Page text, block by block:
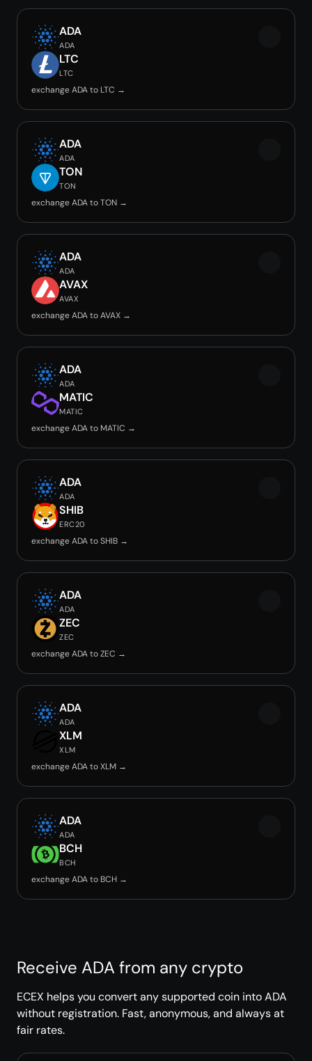
ADA
ADA
LTC
LTC
exchange ADA to LTC →
ADA
ADA
TON
TON
exchange ADA to TON →
ADA
ADA
AVAX
AVAX
exchange ADA to AVAX →
ADA
ADA
MATIC
MATIC
exchange ADA to MATIC →
ADA
ADA
SHIB
ERC20
exchange ADA to SHIB →
ADA
ADA
ZEC
ZEC
exchange ADA to ZEC →
ADA
ADA
XLM
XLM
exchange ADA to XLM →
ADA
ADA
BCH
BCH
exchange ADA to BCH →
Receive ADA from any crypto
ECEX helps you convert any supported coin into ADA
without registration. Fast, anonymous, and always at
fair rates.